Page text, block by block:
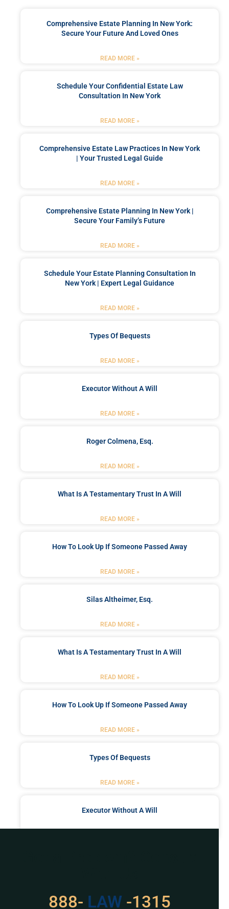
Comprehensive Estate Planning In New York:
Secure Your Future And Loved Ones
READ MORE »
Schedule Your Confidential Estate Law
Consultation In New York
READ MORE »
Comprehensive Estate Law Practices In New York
| Your Trusted Legal Guide
READ MORE »
Comprehensive Estate Planning In New York |
Secure Your Family’s Future
READ MORE »
Schedule Your Estate Planning Consultation In
New York | Expert Legal Guidance
READ MORE »
Types Of Bequests
READ MORE »
Executor Without A Will
READ MORE »
Roger Colmena, Esq.
READ MORE »
What Is A Testamentary Trust In A Will
READ MORE »
How To Look Up If Someone Passed Away
READ MORE »
Silas Altheimer, Esq.
READ MORE »
What Is A Testamentary Trust In A Will
READ MORE »
How To Look Up If Someone Passed Away
READ MORE »
Types Of Bequests
READ MORE »
Executor Without A Will
888- LAW
529 -1315